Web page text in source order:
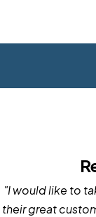
"I would like to
their great